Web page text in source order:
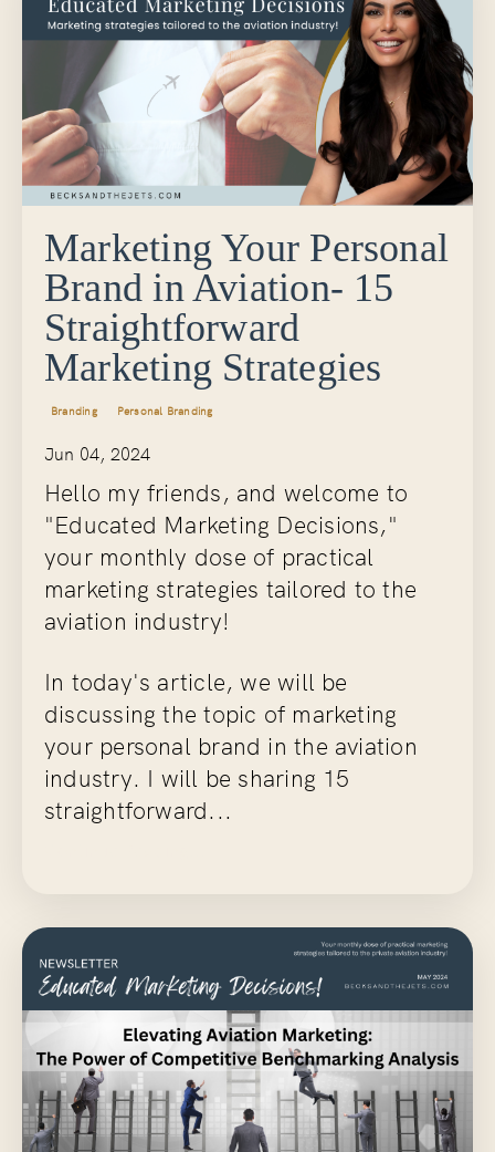
Marketing Your Personal
Brand in Aviation- 15
Straightforward
Marketing Strategies
Branding Personal Branding
Jun 04, 2024
Hello my friends, and welcome to
"Educated Marketing Decisions,"
your monthly dose of practical
marketing strategies tailored to the
aviation industry!
In today's article, we will be
discussing the topic of marketing
your personal brand in the aviation
industry. I will be sharing 15
straightforward...